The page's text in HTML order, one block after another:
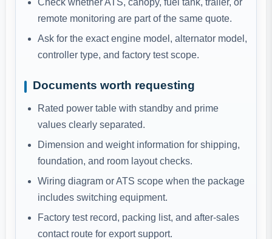
Check whether ATS, canopy, fuel tank, trailer, or
remote monitoring are part of the same quote.
Ask for the exact engine model, alternator model,
controller type, and factory test scope.
Documents worth requesting
Rated power table with standby and prime
values clearly separated.
Dimension and weight information for shipping,
foundation, and room layout checks.
Wiring diagram or ATS scope when the package
includes switching equipment.
Factory test record, packing list, and after-sales
contact route for export support.